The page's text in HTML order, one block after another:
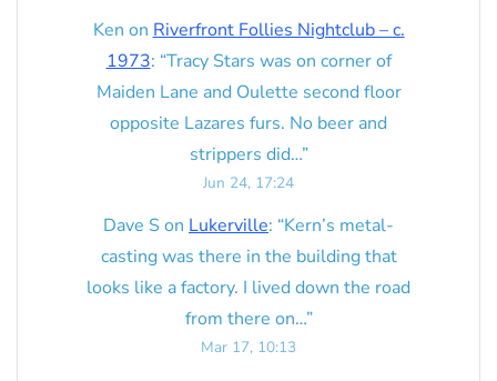
Ken on Riverfront Follies Nightclub – c.
1973: “Tracy Stars was on corner of
Maiden Lane and Oulette second floor
opposite Lazares furs. No beer and
strippers did…”
Jun 24, 17:24
Dave S on Lukerville: “Kern’s metal-
casting was there in the building that
looks like a factory. I lived down the road
from there on…”
Mar 17, 10:13